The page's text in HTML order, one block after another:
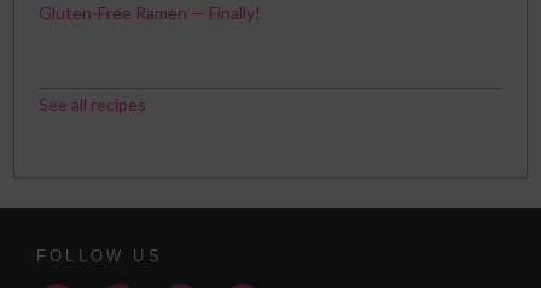
Gluten-Free Ramen — Finally!
See all recipes
FOLLOW US